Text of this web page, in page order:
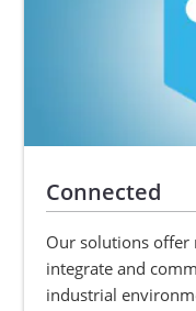
Connected
Our solutions
integrate and
industrial